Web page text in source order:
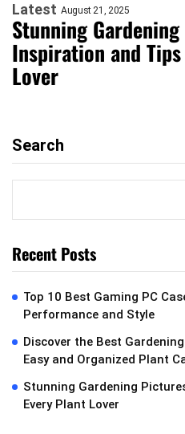
Latest August 21, 2025
Stunning
Inspiration and
Lover
Search
Recent Posts
Top 10 Best Gaming PC
Performance and Style
Discover the Best
Easy and Organized Plant
Stunning Gardening
Every Plant Lover